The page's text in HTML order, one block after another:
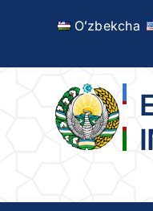
Oʻzbekcha